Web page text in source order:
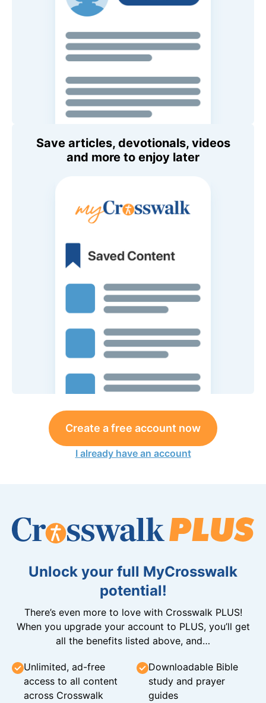
Save articles, devotionals, videos
and more to enjoy later
Create a free account now
I already have an account
Unlock your full MyCrosswalk
potential!
There’s even more to love with Crosswalk PLUS!
When you upgrade your account to PLUS, you’ll get
all the benefits listed above, and…
Unlimited, ad-free
access to all content
across Crosswalk
Downloadable Bible
study and prayer
guides